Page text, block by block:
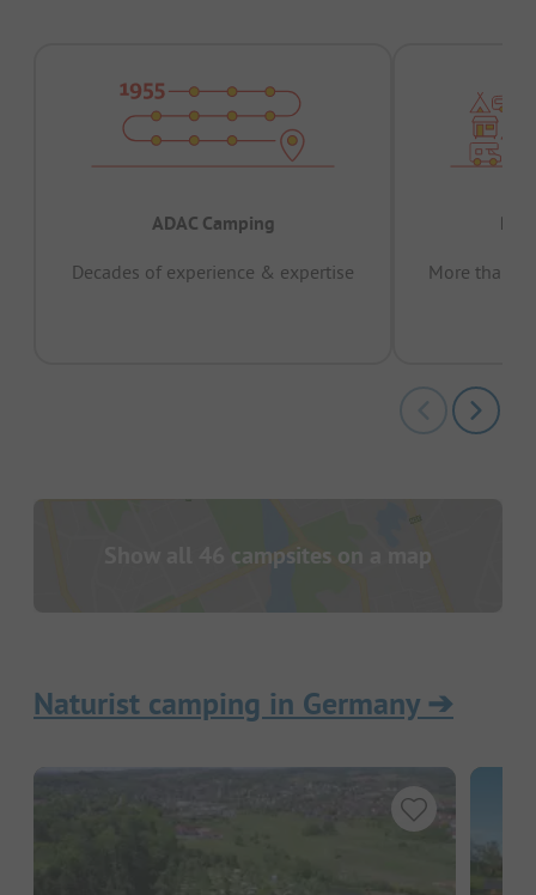
ADAC Camping
Decades of experience & expertise
More than
Show all 46 campsites on a map
Naturist camping in Germany➔